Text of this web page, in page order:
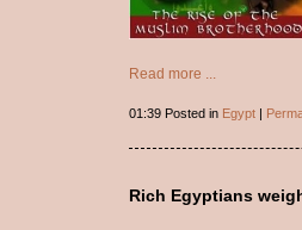
Read more ...
01:39 Posted in Egypt|
Rich Egyptians